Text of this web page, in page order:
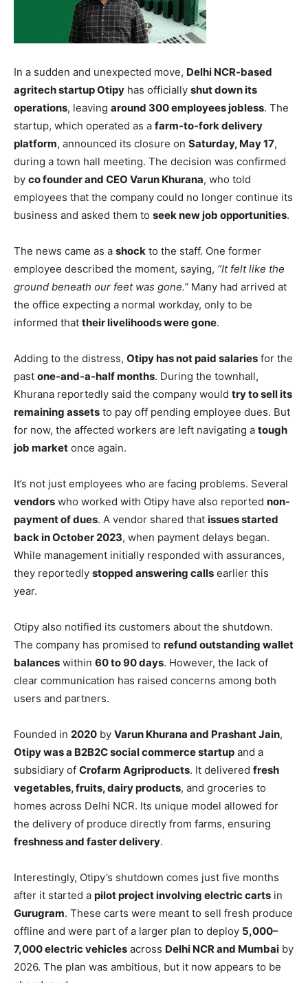
In a sudden and unexpected move, Delhi NCR-based
agritech startup Otipy has officially shut down its
operations, leaving around 300 employees jobless. The
startup, which operated as a farm-to-fork delivery
platform, announced its closure on Saturday, May 17,
during a town hall meeting. The decision was confirmed
by co founder and CEO Varun Khurana, who told
employees that the company could no longer continue its
business and asked them to seek new job opportunities.
The news came as a shock to the staff. One former
employee described the moment, saying, “It felt like the
ground beneath our feet was gone.” Many had arrived at
the office expecting a normal workday, only to be
informed that their livelihoods were gone.
Adding to the distress, Otipy has not paid salaries for the
past one-and-a-half months. During the townhall,
Khurana reportedly said the company would try to sell its
remaining assets to pay off pending employee dues. But
for now, the affected workers are left navigating a tough
job market once again.
It’s not just employees who are facing problems. Several
vendors who worked with Otipy have also reported non-
payment of dues. A vendor shared that issues started
back in October 2023, when payment delays began.
While management initially responded with assurances,
they reportedly stopped answering calls earlier this
year.
Otipy also notified its customers about the shutdown.
The company has promised to refund outstanding wallet
balances within 60 to 90 days. However, the lack of
clear communication has raised concerns among both
users and partners.
Founded in 2020 by Varun Khurana and Prashant Jain,
Otipy was a B2B2C social commerce startup and a
subsidiary of Crofarm Agriproducts. It delivered fresh
vegetables, fruits, dairy products, and groceries to
homes across Delhi NCR. Its unique model allowed for
the delivery of produce directly from farms, ensuring
freshness and faster delivery.
Interestingly, Otipy’s shutdown comes just five months
after it started a pilot project involving electric carts in
Gurugram. These carts were meant to sell fresh produce
offline and were part of a larger plan to deploy 5,000–
7,000 electric vehicles across Delhi NCR and Mumbai by
2026. The plan was ambitious, but it now appears to be